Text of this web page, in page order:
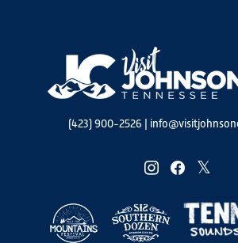
(423) 900-2526
instagramfacebooktwitter